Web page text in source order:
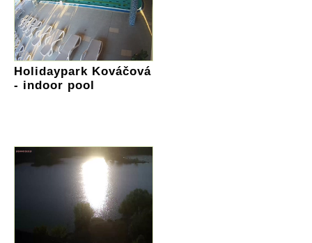
Holidaypark Kováčová
- indoor pool